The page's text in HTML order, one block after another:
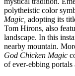
polytheistic color
Magic, adopting its
Tom Hirons, also
landscape. In this
nearby mountain.
God Chicken Magic
of ever-ebbing portals